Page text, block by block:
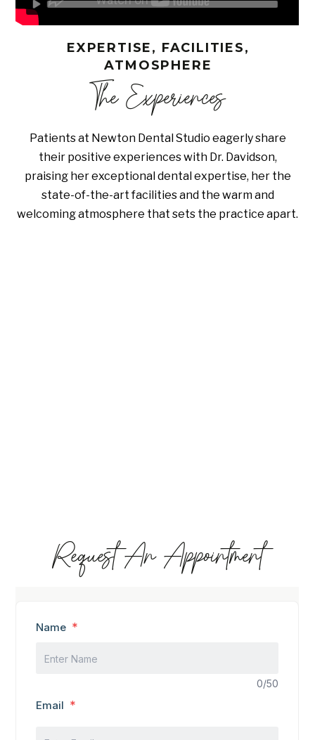
EXPERTISE, FACILITIES,
ATMOSPHERE
The Experiences
Patients at Newton Dental Studio eagerly share
their positive experiences with Dr. Davidson,
praising her exceptional dental expertise, her the
state-of-the-art facilities and the warm and
welcoming atmosphere that sets the practice apart.
Request An Appointment